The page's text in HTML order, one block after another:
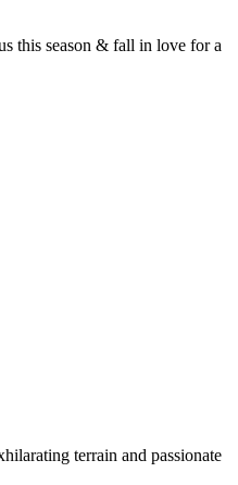
this season & fall in love for a
terrain and passionate